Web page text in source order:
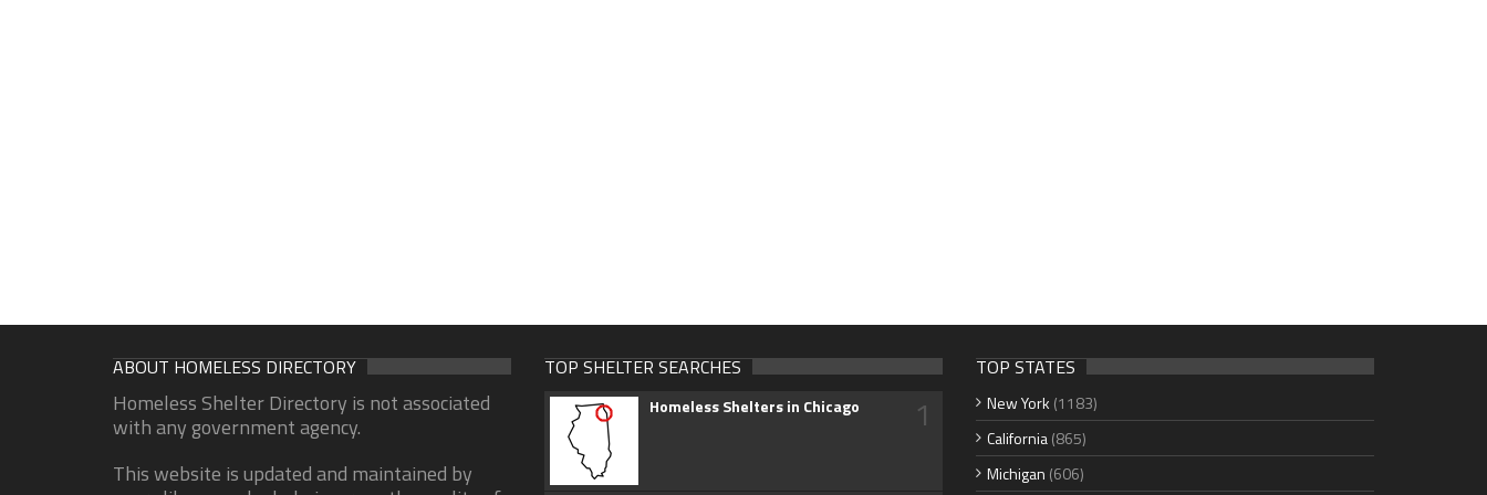
ABOUT HOMELESS DIRECTORY
Homeless Shelter Directory is not associated
with any government agency.
This website is updated and maintained by
TOP SHELTER SEARCHES
Homeless Shelters in Chicago 1
TOP STATES
New York (1183)
California(865)
Michigan (606)